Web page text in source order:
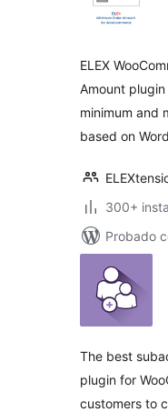
ELEX
Amount
minimum and
based on
300+
Probado
The best
plugin for
customers to